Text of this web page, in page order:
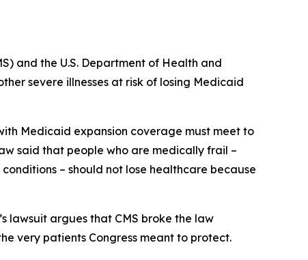
and the U.S. Department of Health and
severe illnesses at risk of losing Medicaid
Medicaid expansion coverage must meet to
said that people who are medically frail –
– should not lose healthcare because
lawsuit argues that CMS broke the law
very patients Congress meant to protect.